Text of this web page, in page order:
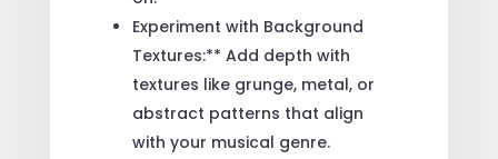
Experiment with Background
Textures:** Add depth with
textures like grunge, metal, or
abstract patterns that align
with your musical genre.